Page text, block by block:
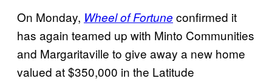
On Monday, Wheel of Fortune confirmed it
has again teamed up with Minto Communities
and Margaritaville to give away a new home
valued at $350,000 in the Latitude